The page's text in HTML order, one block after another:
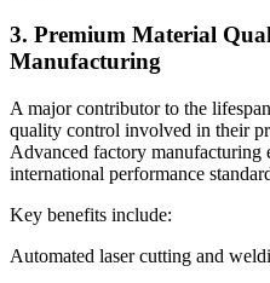
3. Premium Material
Manufacturing
A major contributor to the
quality control involved in their
Advanced factory manufacturing
international performance
Key benefits include:
Automated laser cutting and